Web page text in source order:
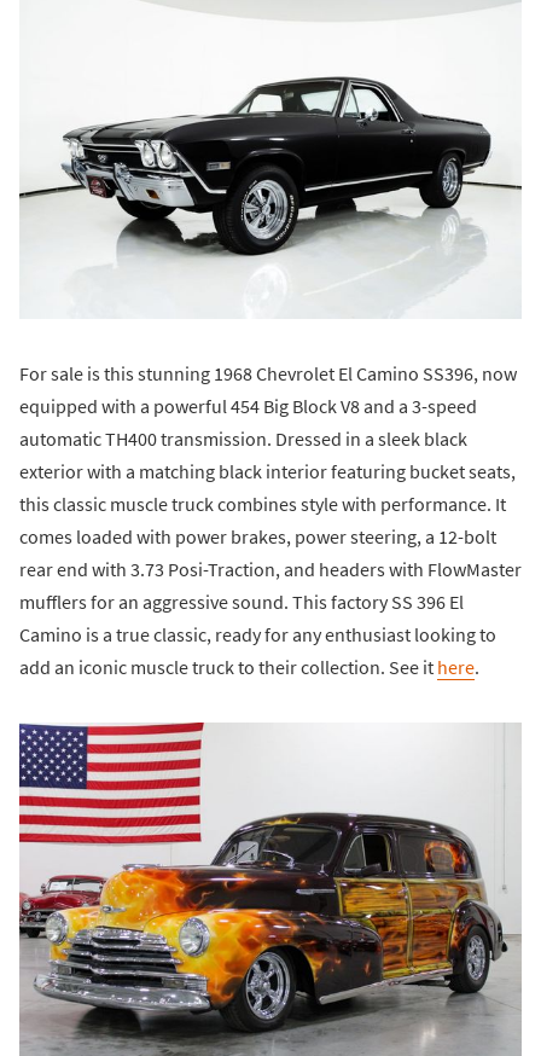
For sale is this stunning 1968 Chevrolet El Camino SS396, now
equipped with a powerful 454 Big Block V8 and a 3-speed
automatic TH400 transmission. Dressed in a sleek black
exterior with a matching black interior featuring bucket seats,
this classic muscle truck combines style with performance. It
comes loaded with power brakes, power steering, a 12-bolt
rear end with 3.73 Posi-Traction, and headers with FlowMaster
mufflers for an aggressive sound. This factory SS 396 El
Camino is a true classic, ready for any enthusiast looking to
add an iconic muscle truck to their collection. See it here.